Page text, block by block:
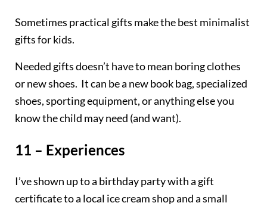
Sometimes practical gifts make the best minimalist
gifts for kids.
Needed gifts doesn’t have to mean boring clothes
or new shoes. It can be a new book bag, specialized
shoes, sporting equipment, or anything else you
know the child may need (and want).
11 – Experiences
I’ve shown up to a birthday party with a gift
certificate to a local ice cream shop and a small